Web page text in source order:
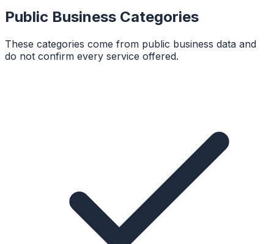
Public Business Categories
These categories come from public business data and
do not confirm every service offered.